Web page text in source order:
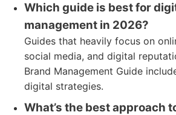
Which guide is best for
management in 2026?
Guides that heavily focus on
social media, and digital
Brand Management Guide
digital strategies.
What’s the best approach